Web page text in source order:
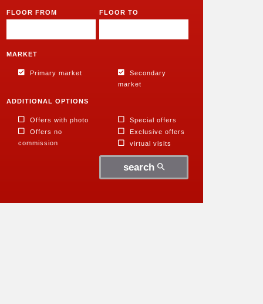
FLOOR FROM FLOOR TO
MARKET
Primary market
Secondary
market
ADDITIONAL OPTIONS
Offers with photo
Special offers
Offers no
commission
Exclusive offers
virtual visits
search